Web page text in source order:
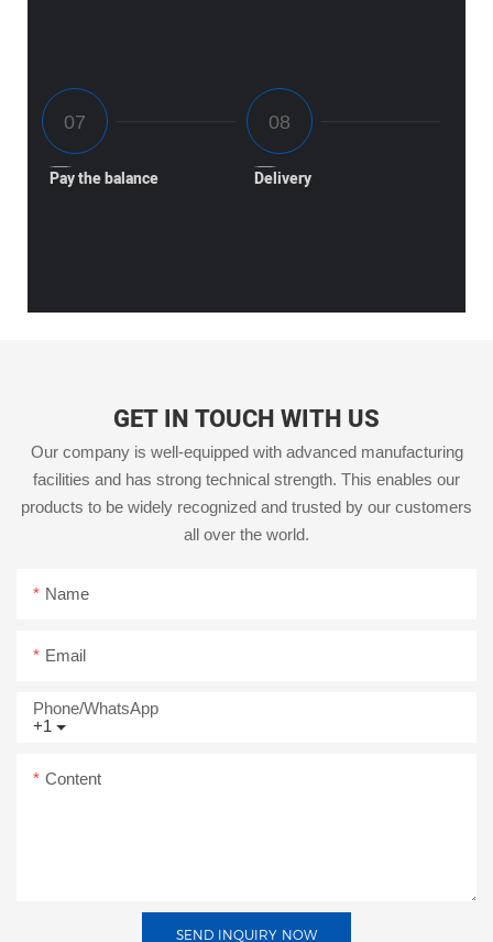
Pay the balance Delivery
GET IN TOUCH WITH US
Our company is well-equipped with advanced manufacturing
facilities and has strong technical strength. This enables our
products to be widely recognized and trusted by our customers
all over the world.
Name
Email
+1
Phone/whatsApp
Content
SEND INQUIRY NOW